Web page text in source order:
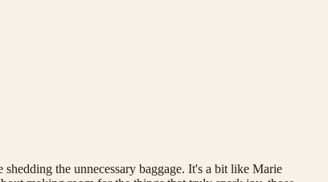
the unnecessary baggage. It's a bit like Marie